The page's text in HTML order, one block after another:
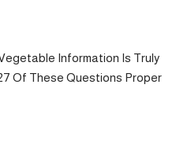
Information Is Truly
Of These Questions Proper